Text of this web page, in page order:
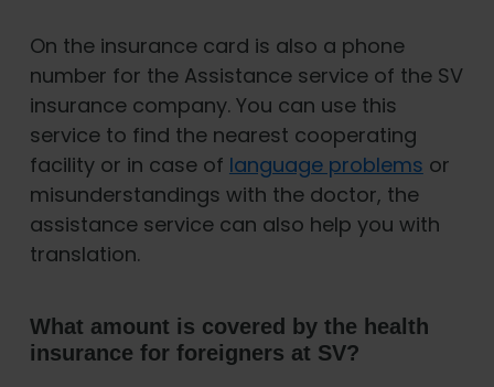
On the insurance card is also a phone
number for the Assistance service of the SV
insurance company. You can use this
service to find the nearest cooperating
facility or in case of language problems or
misunderstandings with the doctor, the
assistance service can also help you with
translation.
What amount is covered by the health
insurance for foreigners at SV?